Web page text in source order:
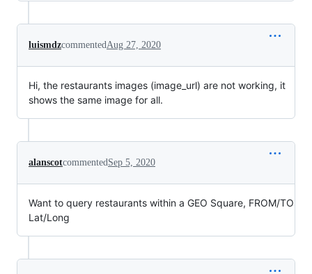
luismdzcommentedAug 27, 2020
Hi, the restaurants images (image_url) are not working, it
shows the same image for all.
alanscotcommentedSep 5, 2020
Want to query restaurants within a GEO Square, FROM/TO
Lat/Long